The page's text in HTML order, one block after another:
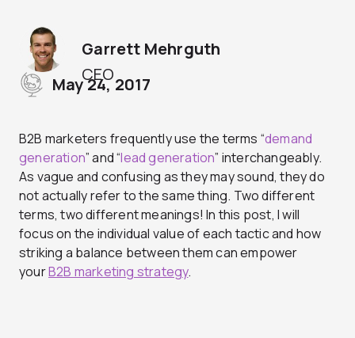
CEO
Garrett Mehrguth
May 24, 2017
B2B marketers frequently use the terms “demand
generation” and “lead generation” interchangeably.
As vague and confusing as they may sound, they do
not actually refer to the same thing. Two different
terms, two different meanings! In this post, I will
focus on the individual value of each tactic and how
striking a balance between them can empower
yourB2B marketing strategy.